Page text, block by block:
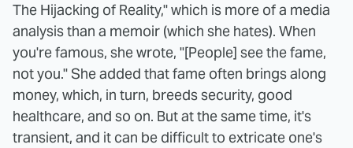
The Hijacking of Reality," which is more of a media
analysis than a memoir (which she hates). When
you're famous, she wrote, "[People] see the fame,
not you." She added that fame often brings along
money, which, in turn, breeds security, good
healthcare, and so on. But at the same time, it's
transient, and it can be difficult to extricate one's